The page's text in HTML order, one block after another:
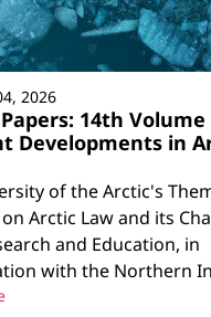
14th
Developments in
of the Arctic's
Arctic Law and its
and Education, in
with the Northern
2026